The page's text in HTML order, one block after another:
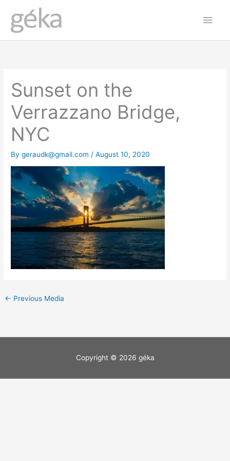
content
Sunset on the
Verrazzano Bridge,
NYC
Bygeraudk@gmail.com /August 10, 2020
← Previous Media
Copyright © 2026 géka